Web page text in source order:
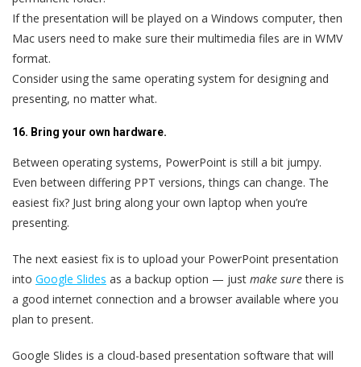
If the presentation will be played on a Windows computer, then
Mac users need to make sure their multimedia files are in WMV
format.
Consider using the same operating system for designing and
presenting, no matter what.
16. Bring your own hardware.
Between operating systems, PowerPoint is still a bit jumpy.
Even between differing PPT versions, things can change. The
easiest fix? Just bring along your own laptop when you’re
presenting.
The next easiest fix is to upload your PowerPoint presentation
into Google Slides as a backup option — just make surethere is
a good internet connection and a browser available where you
plan to present.
Google Slides is a cloud-based presentation software that will